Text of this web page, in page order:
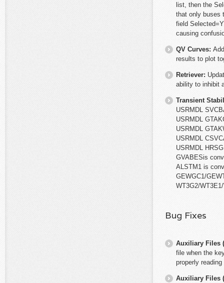
list, then the
that only buses
field
causing
QV Curves:
results to plot
Retriever:
ability to inhibit
Transient
USRMDL
USRMDL
USRMDL
USRMDL
USRMDL
GVABESis
ALSTM1 is
GEWGC1/
WT3G2/
Bug Fixes
Auxiliary Files
file when the
properly
Auxiliary Files